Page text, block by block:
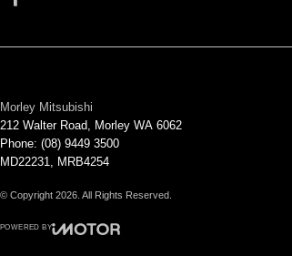
Morley Mitsubishi
212 Walter Road Morley WA 6062
Phone: (08) 9449 3500
MD22231, MRB4254
© Copyright 2026 . All Rights Reserved.
POWERED BY